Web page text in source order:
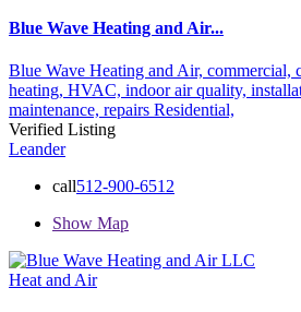
Blue Wave Heating and Air...
Blue Wave Heating and Air, commercial,
heating, HVAC, indoor air quality,
maintenance, repairs Residential,
Verified Listing
Leander
call512-900-6512
Show Map
Heat and Air